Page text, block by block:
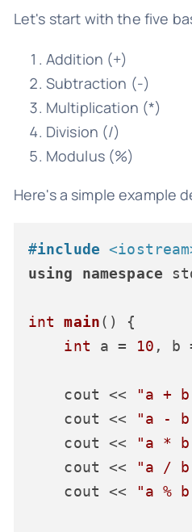
Let's start with the five
Addition (+)
Subtraction (-)
Multiplication (*)
Division (/)
Modulus (%)
Here's a simple example
#include
using
namespace
int main()
{
int a = 10 , b
    cout <<
"a +
    cout <<
"a -
    cout <<
"a *
    cout <<
"a /
    cout <<
"a %